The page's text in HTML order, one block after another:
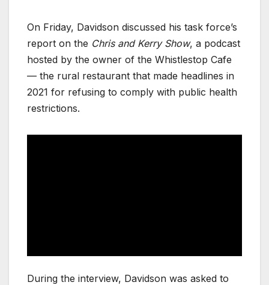
On Friday, Davidson discussed his task force’s
report on the Chris and Kerry Show, a podcast
hosted by the owner of the Whistlestop Cafe
— the rural restaurant that made headlines in
2021 for refusing to comply with public health
restrictions.
During the interview, Davidson was asked to